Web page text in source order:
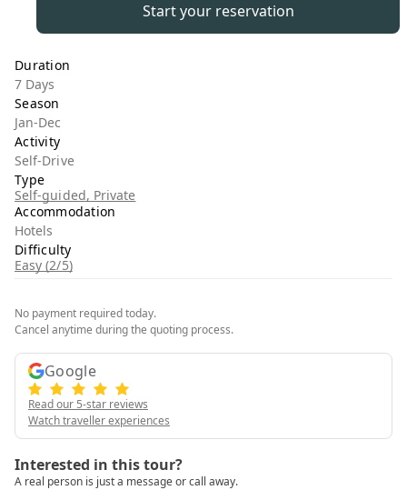
Start your reservation
Duration
7 Days
Season
Jan-Dec
Activity
Self-Drive
Type
Self-guided, Private
Accommodation
Hotels
Difficulty
Easy (2/5)
No payment required today.
Cancel anytime during the quoting process.
Google
Read our 5-star reviews
Watch traveller experiences
Interested in this tour?
A real person is just a message or call away.